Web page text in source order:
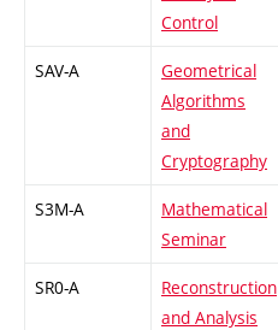
Control
SAV-A
Geometrical
Algorithms
and
Cryptography
S3M-A
Mathematical
Seminar
SR0-A
Reconstruction
and Analysis